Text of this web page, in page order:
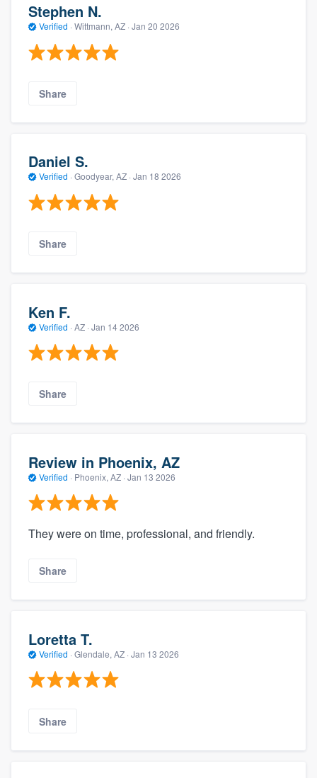
Stephen N.
Verified · Wittmann, AZ · Jan 20 2026
Share
Daniel S.
Verified · Goodyear, AZ · Jan 18 2026
Share
Ken F.
Verified · AZ · Jan 14 2026
Share
Review in Phoenix, AZ
Verified · Phoenix, AZ · Jan 13 2026
They were on time, professional, and friendly.
Share
Loretta T.
Verified · Glendale, AZ · Jan 13 2026
Share